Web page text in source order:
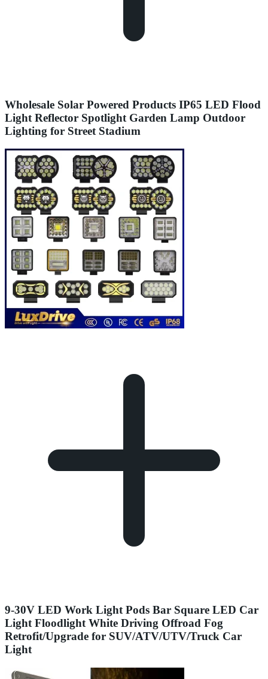
Wholesale Solar Powered Products IP65 LED Flood
Light Reflector Spotlight Garden Lamp Outdoor
Lighting for Street Stadium
9-30V LED Work Light Pods Bar Square LED Car
Light Floodlight White Driving Offroad Fog
Retrofit/Upgrade for SUV/ATV/UTV/Truck Car
Light